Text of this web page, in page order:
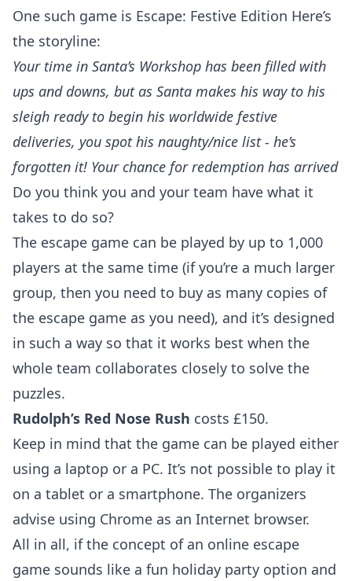
One such game is Escape: Festive Edition Here’s
the storyline:
Your time in Santa’s Workshop has been filled with
ups and downs, but as Santa makes his way to his
sleigh ready to begin his worldwide festive
deliveries, you spot his naughty/nice list - he’s
forgotten it! Your chance for redemption has arrived
Do you think you and your team have what it
takes to do so?
The escape game can be played by up to 1,000
players at the same time (if you’re a much larger
group, then you need to buy as many copies of
the escape game as you need), and it’s designed
in such a way so that it works best when the
whole team collaborates closely to solve the
puzzles.
Rudolph’s Red Nose Rush costs £150.
Keep in mind that the game can be played either
using a laptop or a PC. It’s not possible to play it
on a tablet or a smartphone. The organizers
advise using Chrome as an Internet browser.
All in all, if the concept of an online escape
game sounds like a fun holiday party option and